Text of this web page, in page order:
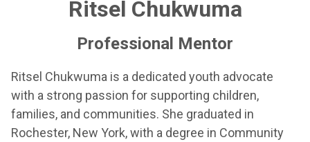
Ritsel Chukwuma
Professional Mentor
Ritsel Chukwuma is a dedicated youth advocate
with a strong passion for supporting children,
families, and communities. She graduated in
Rochester, New York, with a degree in Community